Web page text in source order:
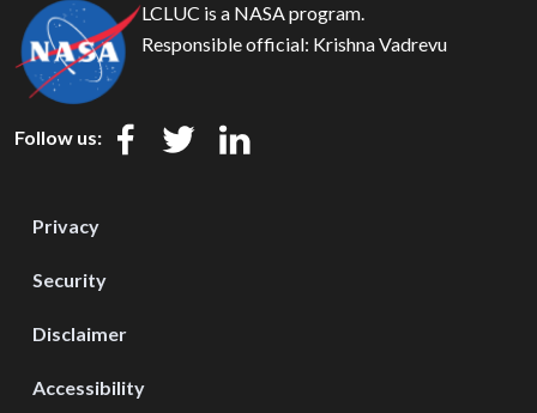
LCLUC is a NASA program.
Responsible official: Krishna Vadrevu
Follow us:
Privacy
Security
Disclaimer
Accessibility